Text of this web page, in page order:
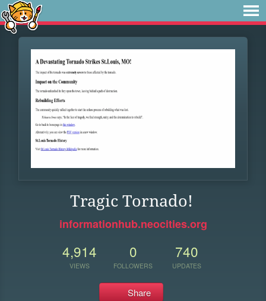
Tragic Tornado!
informationhub.neocities.org
4,914
VIEWS
0
FOLLOWERS
740
UPDATES
Share